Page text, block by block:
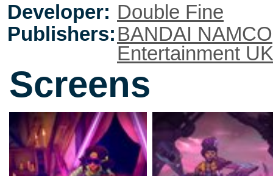
Developer: Double Fine
Publishers:BANDAI NAMCO
Entertainment UK
Screens